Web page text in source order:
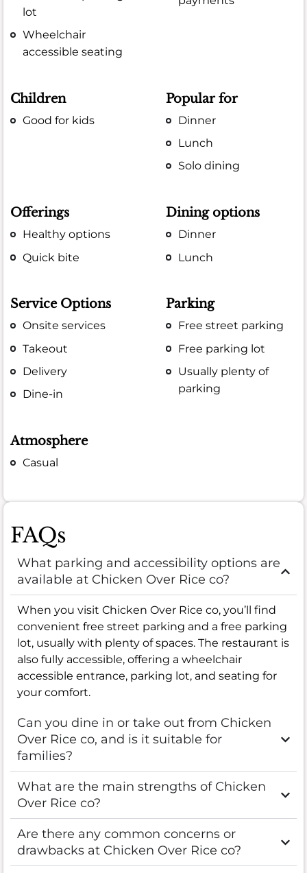
lot
Wheelchair
accessible seating
Children
Good for kids
Popular for
Dinner
Lunch
Solo dining
Offerings
Healthy options
Quick bite
Dining options
Dinner
Lunch
Service Options
Onsite services
Takeout
Delivery
Dine-in
Parking
Free street parking
Free parking lot
Usually plenty of
parking
Atmosphere
Casual
FAQs
What parking and accessibility options are
available at Chicken Over Rice co?
When you visit Chicken Over Rice co, you’ll find
convenient free street parking and a free parking
lot, usually with plenty of spaces. The restaurant is
also fully accessible, offering a wheelchair
accessible entrance, parking lot, and seating for
your comfort.
Can you dine in or take out from Chicken
Over Rice co, and is it suitable for
families?
What are the main strengths of Chicken
Over Rice co?
Are there any common concerns or
drawbacks at Chicken Over Rice co?